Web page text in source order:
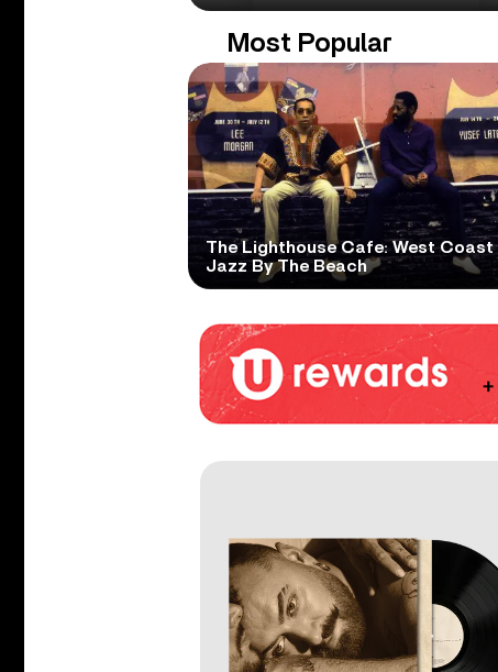
Most Popular
The Lighthouse Cafe: West Coast
Jazz By The Beach